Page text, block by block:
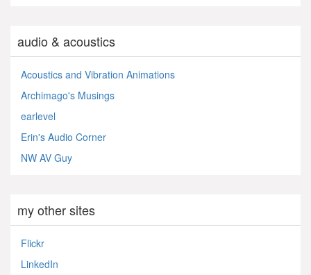
audio & acoustics
Acoustics and Vibration Animations
Archimago's Musings
earlevel
Erin's Audio Corner
NW AV Guy
my other sites
Flickr
LinkedIn